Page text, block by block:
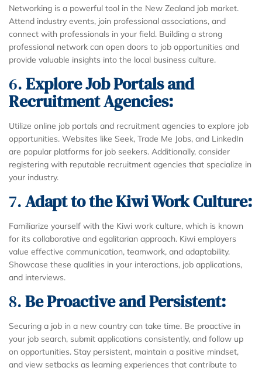
Networking is a powerful tool in the New Zealand job market.
Attend industry events, join professional associations, and
connect with professionals in your field. Building a strong
professional network can open doors to job opportunities and
provide valuable insights into the local business culture.
6.Explore Job Portals and
Recruitment Agencies:
Utilize online job portals and recruitment agencies to explore job
opportunities. Websites like Seek, Trade Me Jobs, and LinkedIn
are popular platforms for job seekers. Additionally, consider
registering with reputable recruitment agencies that specialize in
your industry.
7.Adapt to the Kiwi Work Culture:
Familiarize yourself with the Kiwi work culture, which is known
for its collaborative and egalitarian approach. Kiwi employers
value effective communication, teamwork, and adaptability.
Showcase these qualities in your interactions, job applications,
and interviews.
8.Be Proactive and Persistent:
Securing a job in a new country can take time. Be proactive in
your job search, submit applications consistently, and follow up
on opportunities. Stay persistent, maintain a positive mindset,
and view setbacks as learning experiences that contribute to